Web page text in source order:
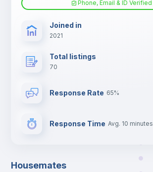
TV
Phone, Email & ID Verified
Joined in
2021
Total listings
70
Response Rate 65%
Response Time Avg. 10 minutes
Housemates